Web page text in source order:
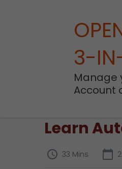
3-
Manage
Account
Learn
33 Mins